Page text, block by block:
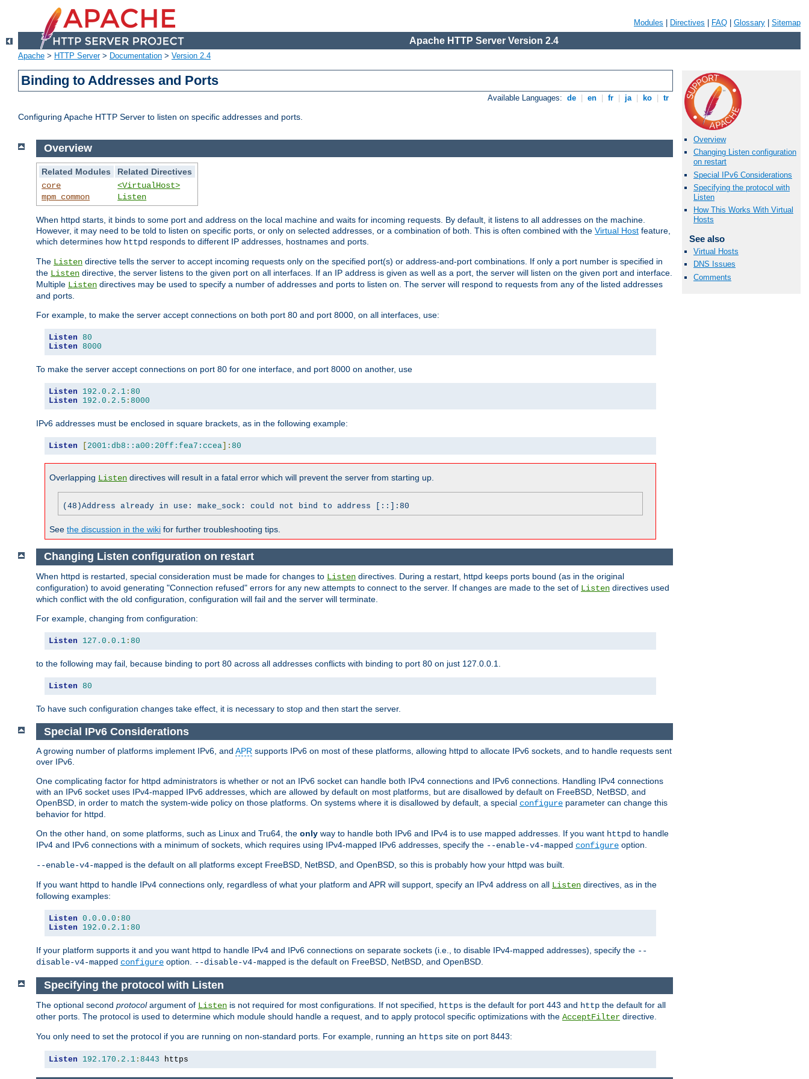
Modules Directives FAQ Glossary Sitemap
Apache HTTP Server Version 2.4
Apache > HTTP Server> Documentation > Version 2.4
Binding to Addresses and Ports
Available Languages: de en fr ja ko tr
Configuring Apache HTTP Server to listen on specific addresses and ports.
Overview
Changing Listen configuration
on restart
Special IPv6 Considerations
Specifying the protocol with
Listen
How This Works With Virtual
Hosts
See also
Virtual Hosts
DNS Issues
Comments
Overview
Related Modules
Related Directives
core
mpm_common
<VirtualHost>
Listen
When httpd starts, it binds to some port and address on the local machine and waits for incoming requests. By default, it listens to all addresses on the machine.
However, it may need to be told to listen on specific ports, or only on selected addresses, or a combination of both. This is often combined with the Virtual Host feature,
which determines how httpd responds to different IP addresses, hostnames and ports.
The Listen directive tells the server to accept incoming requests only on the specified port(s) or address-and-port combinations. If only a port number is specified in
the Listen directive, the server listens to the given port on all interfaces. If an IP address is given as well as a port, the server will listen on the given port and interface.
Multiple Listen directives may be used to specify a number of addresses and ports to listen on. The server will respond to requests from any of the listed addresses
and ports.
For example, to make the server accept connections on both port 80 and port 8000, on all interfaces, use:
Listen 80
Listen 8000
To make the server accept connections on port 80 for one interface, and port 8000 on another, use
Listen 192.0 . 2.1 : 80
Listen
192.0 . 2.5 : 8000
IPv6 addresses must be enclosed in square brackets, as in the following example:
Listen [ 2001:db8::a00:20ff:fea7:ccea]: 80
Overlapping Listen directives will result in a fatal error which will prevent the server from starting up.
(48)Address already in use: make_sock: could not bind to address [::]:80
See the discussion in the wiki for further troubleshooting tips.
Changing Listen configuration on restart
When httpd is restarted, special consideration must be made for changes to Listen directives. During a restart, httpd keeps ports bound (as in the original
configuration) to avoid generating "Connection refused" errors for any new attempts to connect to the server. If changes are made to the set of Listen directives used
which conflict with the old configuration, configuration will fail and the server will terminate.
For example, changing from configuration:
Listen 127.0 . 0.1 : 80
to the following may fail, because binding to port 80 across all addresses conflicts with binding to port 80 on just 127.0.0.1.
Listen 80
To have such configuration changes take effect, it is necessary to stop and then start the server.
Special IPv6 Considerations
A growing number of platforms implement IPv6, and APR supports IPv6 on most of these platforms, allowing httpd to allocate IPv6 sockets, and to handle requests sent
over IPv6.
One complicating factor for httpd administrators is whether or not an IPv6 socket can handle both IPv4 connections and IPv6 connections. Handling IPv4 connections
with an IPv6 socket uses IPv4-mapped IPv6 addresses, which are allowed by default on most platforms, but are disallowed by default on FreeBSD, NetBSD, and
OpenBSD, in order to match the system-wide policy on those platforms. On systems where it is disallowed by default, a special configure parameter can change this
behavior for httpd.
On the other hand, on some platforms, such as Linux and Tru64, the only way to handle both IPv6 and IPv4 is to use mapped addresses. If you want httpd to handle
IPv4 and IPv6 connections with a minimum of sockets, which requires using IPv4-mapped IPv6 addresses, specify the --enable-v4-mapped configure option.
--enable-v4-mapped is the default on all platforms except FreeBSD, NetBSD, and OpenBSD, so this is probably how your httpd was built.
If you want httpd to handle IPv4 connections only, regardless of what your platform and APR will support, specify an IPv4 address on all Listen directives, as in the
following examples:
Listen 0.0 . 0.0 : 80
Listen
192.0 . 2.1 : 80
If your platform supports it and you want httpd to handle IPv4 and IPv6 connections on separate sockets (i.e., to disable IPv4-mapped addresses), specify the --
disable-v4-mapped configure option. --disable-v4-mapped is the default on FreeBSD, NetBSD, and OpenBSD.
Specifying the protocol with Listen
The optional second protocolargument of Listen is not required for most configurations. If not specified, https is the default for port 443 and http the default for all
other ports. The protocol is used to determine which module should handle a request, and to apply protocol specific optimizations with the AcceptFilter directive.
You only need to set the protocol if you are running on non-standard ports. For example, running an https site on port 8443:
Listen 192.170 . 2.1 : 8443 https